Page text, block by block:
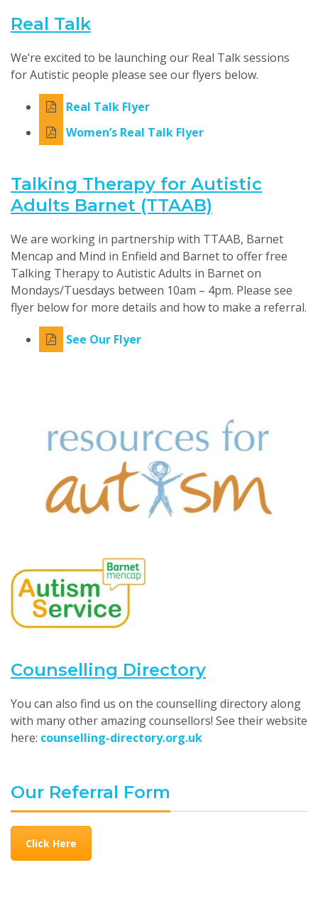
Real Talk
We’re excited to be launching our Real Talk sessions
for Autistic people please see our flyers below.
Real Talk Flyer
Women’s Real Talk Flyer
Talking Therapy for Autistic
Adults Barnet (TTAAB)
We are working in partnership with TTAAB, Barnet
Mencap and Mind in Enfield and Barnet to offer free
Talking Therapy to Autistic Adults in Barnet on
Mondays/Tuesdays between 10am – 4pm. Please see
flyer below for more details and how to make a referral.
See Our Flyer
Counselling Directory
You can also find us on the counselling directory along
with many other amazing counsellors! See their website
here: counselling-directory.org.uk
Our Referral Form
Click Here